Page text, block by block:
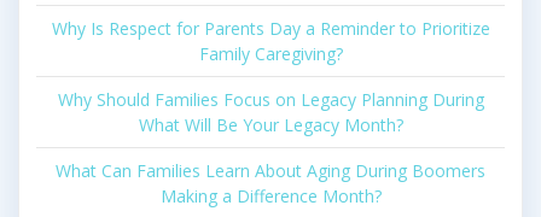
Why Is Respect for Parents Day a Reminder to Prioritize
Family Caregiving?
Why Should Families Focus on Legacy Planning During
What Will Be Your Legacy Month?
What Can Families Learn About Aging During Boomers
Making a Difference Month?